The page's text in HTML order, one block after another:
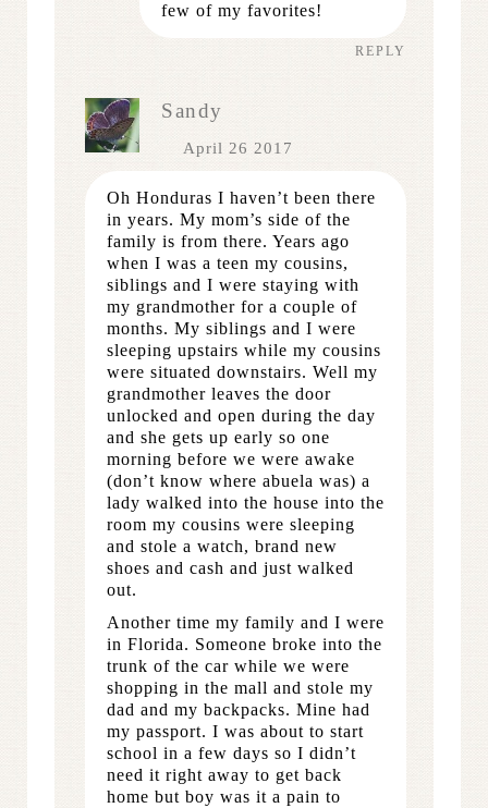
few of my favorites!
REPLY
Sandy
April 26 2017
Oh Honduras I haven’t been there
in years. My mom’s side of the
family is from there. Years ago
when I was a teen my cousins,
siblings and I were staying with
my grandmother for a couple of
months. My siblings and I were
sleeping upstairs while my cousins
were situated downstairs. Well my
grandmother leaves the door
unlocked and open during the day
and she gets up early so one
morning before we were awake
(don’t know where abuela was) a
lady walked into the house into the
room my cousins were sleeping
and stole a watch, brand new
shoes and cash and just walked
out.
Another time my family and I were
in Florida. Someone broke into the
trunk of the car while we were
shopping in the mall and stole my
dad and my backpacks. Mine had
my passport. I was about to start
school in a few days so I didn’t
need it right away to get back
home but boy was it a pain to